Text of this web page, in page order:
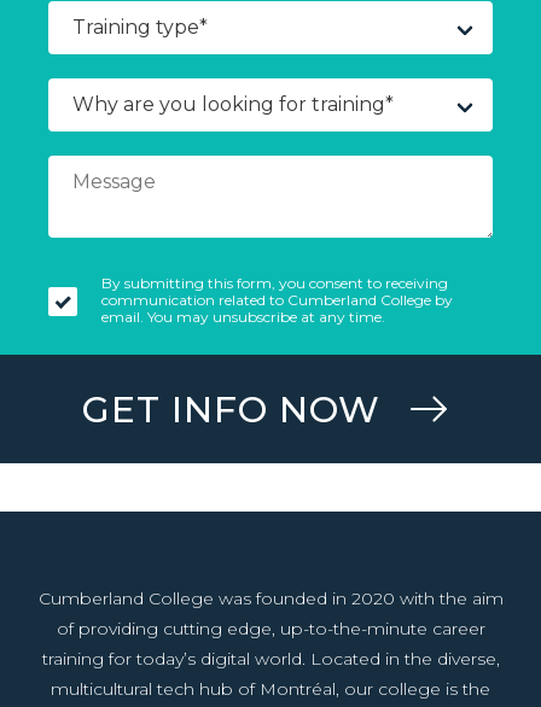
By submitting this form, you consent to receiving
communication related to Cumberland College by
email. You may unsubscribe at any time.
GET INFO NOW
Cumberland College was founded in 2020 with the aim
of providing cutting edge, up-to-the-minute career
training for today’s digital world. Located in the diverse,
multicultural tech hub of Montréal, our college is the